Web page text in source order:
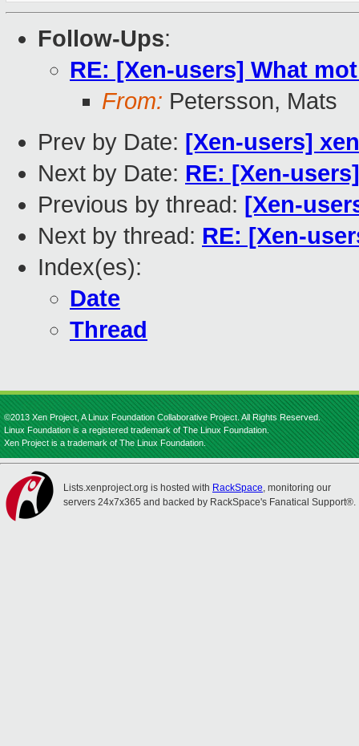
Follow-Ups:
RE: [Xen-users] What
From: Petersson, Mats
Prev by Date: [Xen-users]
Next by Date: RE: [Xen-
Previous by thread: [Xen-
Next by thread: RE: [Xen-
Index(es):
Date
Thread
©2013 Xen Project, A Linux Foundation Collaborative Project. All Rights Reserved.
Linux Foundation is a registered trademark of The Linux Foundation.
Xen Project is a trademark of The Linux Foundation.
Lists.xenproject.org is hosted with RackSpace, monitoring our
servers 24x7x365 and backed by RackSpace's Fanatical Support®.